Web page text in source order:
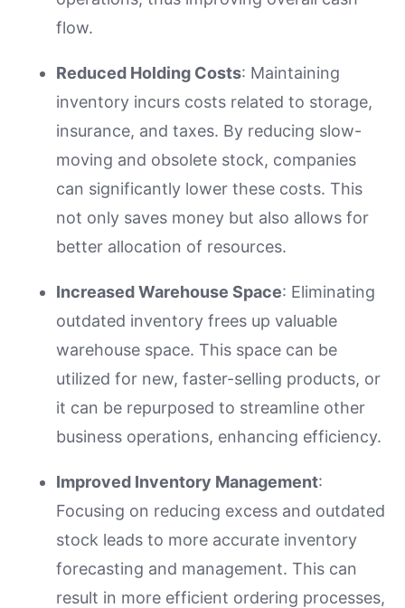
flow.
Reduced Holding Costs: Maintaining
inventory incurs costs related to storage,
insurance, and taxes. By reducing slow-
moving and obsolete stock, companies
can significantly lower these costs. This
not only saves money but also allows for
better allocation of resources.
Increased Warehouse Space: Eliminating
outdated inventory frees up valuable
warehouse space. This space can be
utilized for new, faster-selling products, or
it can be repurposed to streamline other
business operations, enhancing efficiency.
Improved Inventory Management:
Focusing on reducing excess and outdated
stock leads to more accurate inventory
forecasting and management. This can
result in more efficient ordering processes,